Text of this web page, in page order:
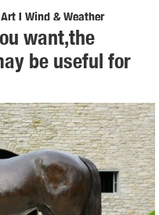
| Wind & Weather
statement pieces
spinners & metal garden
/ Outdoor Statues ...
Old Owl Statue, Copper ...
Decor Statues Bird ...
want,the
be useful for